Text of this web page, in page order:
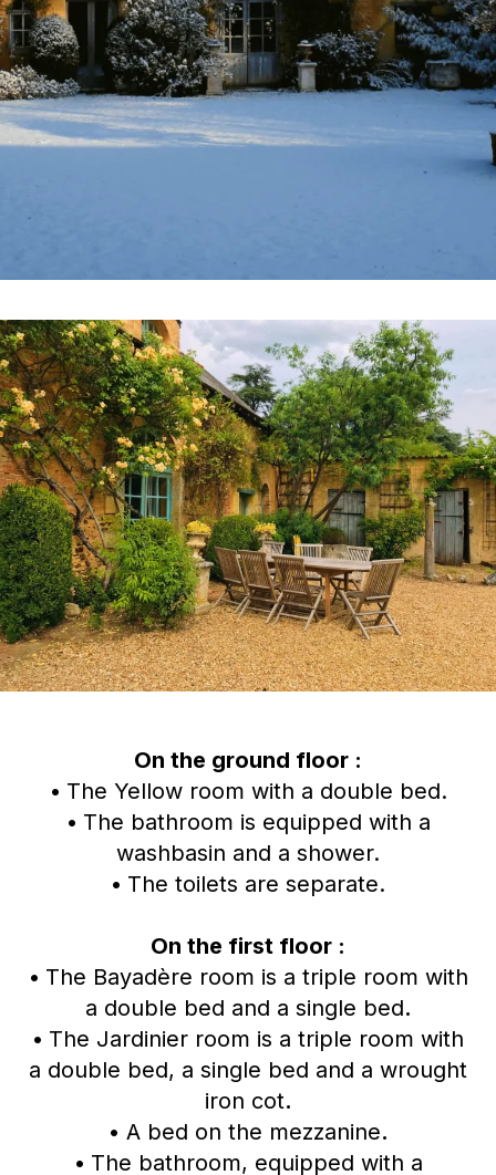
On the ground floor :
• The Yellow room with a double bed.
• The bathroom is equipped with a
washbasin and a shower.
• The toilets are separate.
On the first floor :
• The Bayadère room is a triple room with
a double bed and a single bed.
• The Jardinier room is a triple room with
a double bed, a single bed and a wrought
iron cot.
• A bed on the mezzanine.
• The bathroom, equipped with a